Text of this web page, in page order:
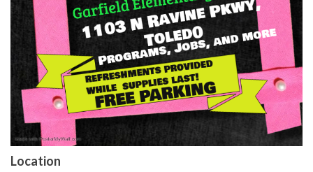
Location